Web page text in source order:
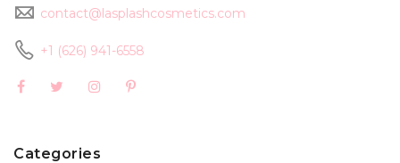
contact@lasplashcosmetics.com
+1 (626) 941-6558
Categories